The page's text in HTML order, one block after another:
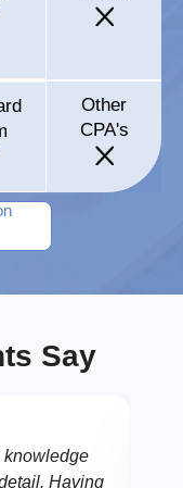
Other
CPA's
Say
knowledge
Having